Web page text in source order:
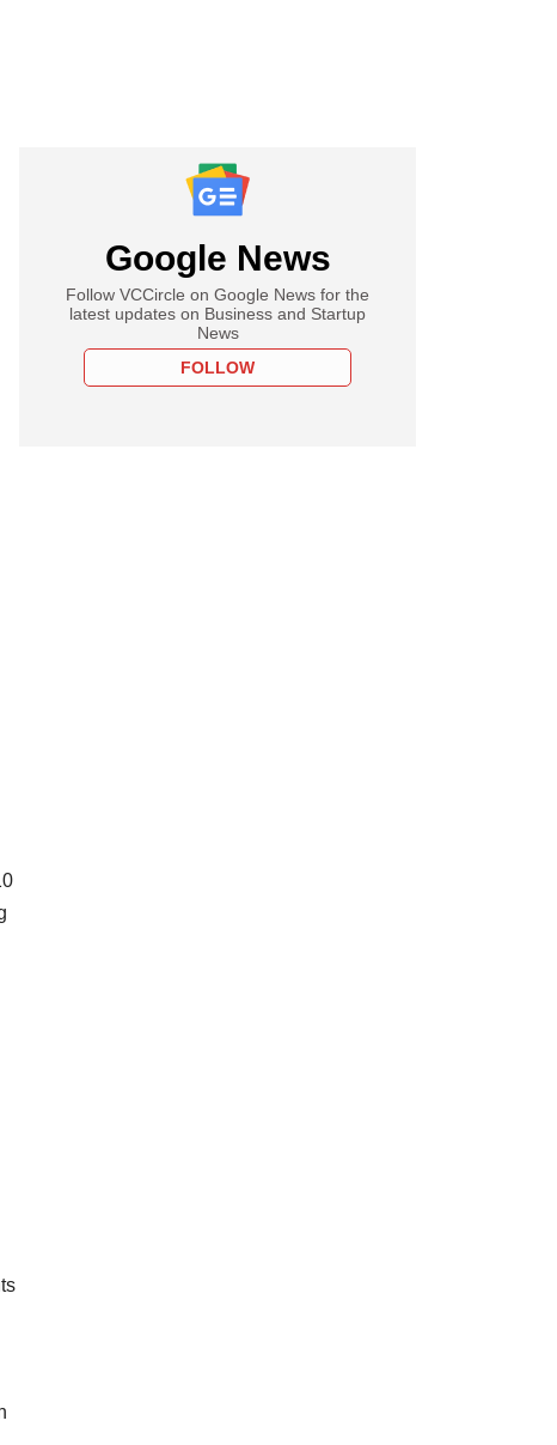
Google News
Follow VCCircle on Google News for the
latest updates on Business and Startup
News
FOLLOW